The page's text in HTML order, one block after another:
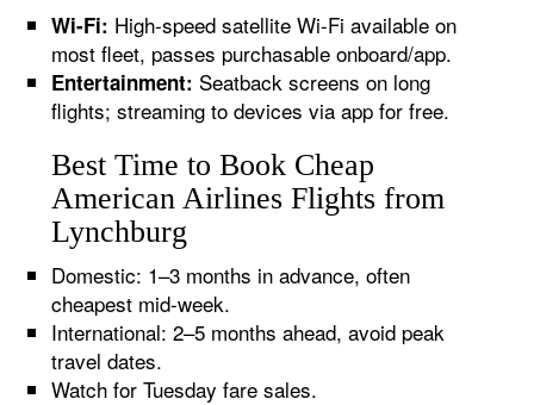
Wi-Fi: High-speed satellite Wi-Fi available on
most fleet, passes purchasable onboard/app.
Entertainment: Seatback screens on long
flights; streaming to devices via app for free.
Best Time to Book Cheap
American Airlines Flights from
Lynchburg
Domestic: 1–3 months in advance, often
cheapest mid-week.
International: 2–5 months ahead, avoid peak
travel dates.
Watch for Tuesday fare sales.